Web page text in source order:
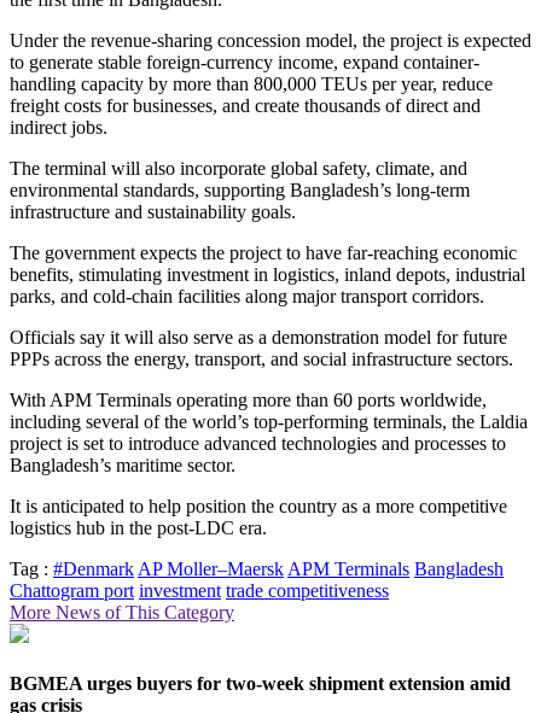
Under the revenue-sharing concession model, the project is expected
to generate stable foreign-currency income, expand container-
handling capacity by more than 800,000 TEUs per year, reduce
freight costs for businesses, and create thousands of direct and
indirect jobs.
The terminal will also incorporate global safety, climate, and
environmental standards, supporting Bangladesh’s long-term
infrastructure and sustainability goals.
The government expects the project to have far-reaching economic
benefits, stimulating investment in logistics, inland depots, industrial
parks, and cold-chain facilities along major transport corridors.
Officials say it will also serve as a demonstration model for future
PPPs across the energy, transport, and social infrastructure sectors.
With APM Terminals operating more than 60 ports worldwide,
including several of the world’s top-performing terminals, the Laldia
project is set to introduce advanced technologies and processes to
Bangladesh’s maritime sector.
It is anticipated to help position the country as a more competitive
logistics hub in the post-LDC era.
Tag : #Denmark AP Moller–Maersk APM Terminals Bangladesh
Chattogram port investment trade competitiveness
More News of This Category
BGMEA urges buyers for two-week shipment extension amid
gas crisis